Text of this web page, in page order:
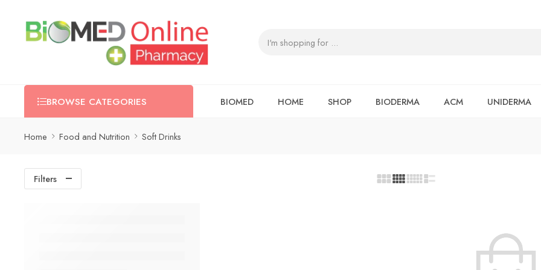
BROWSE CATEGORIES BIOMED HOME SHOP BIODERMA ACM UNIDERMA
Home Food and Nutrition Soft Drinks
Filters